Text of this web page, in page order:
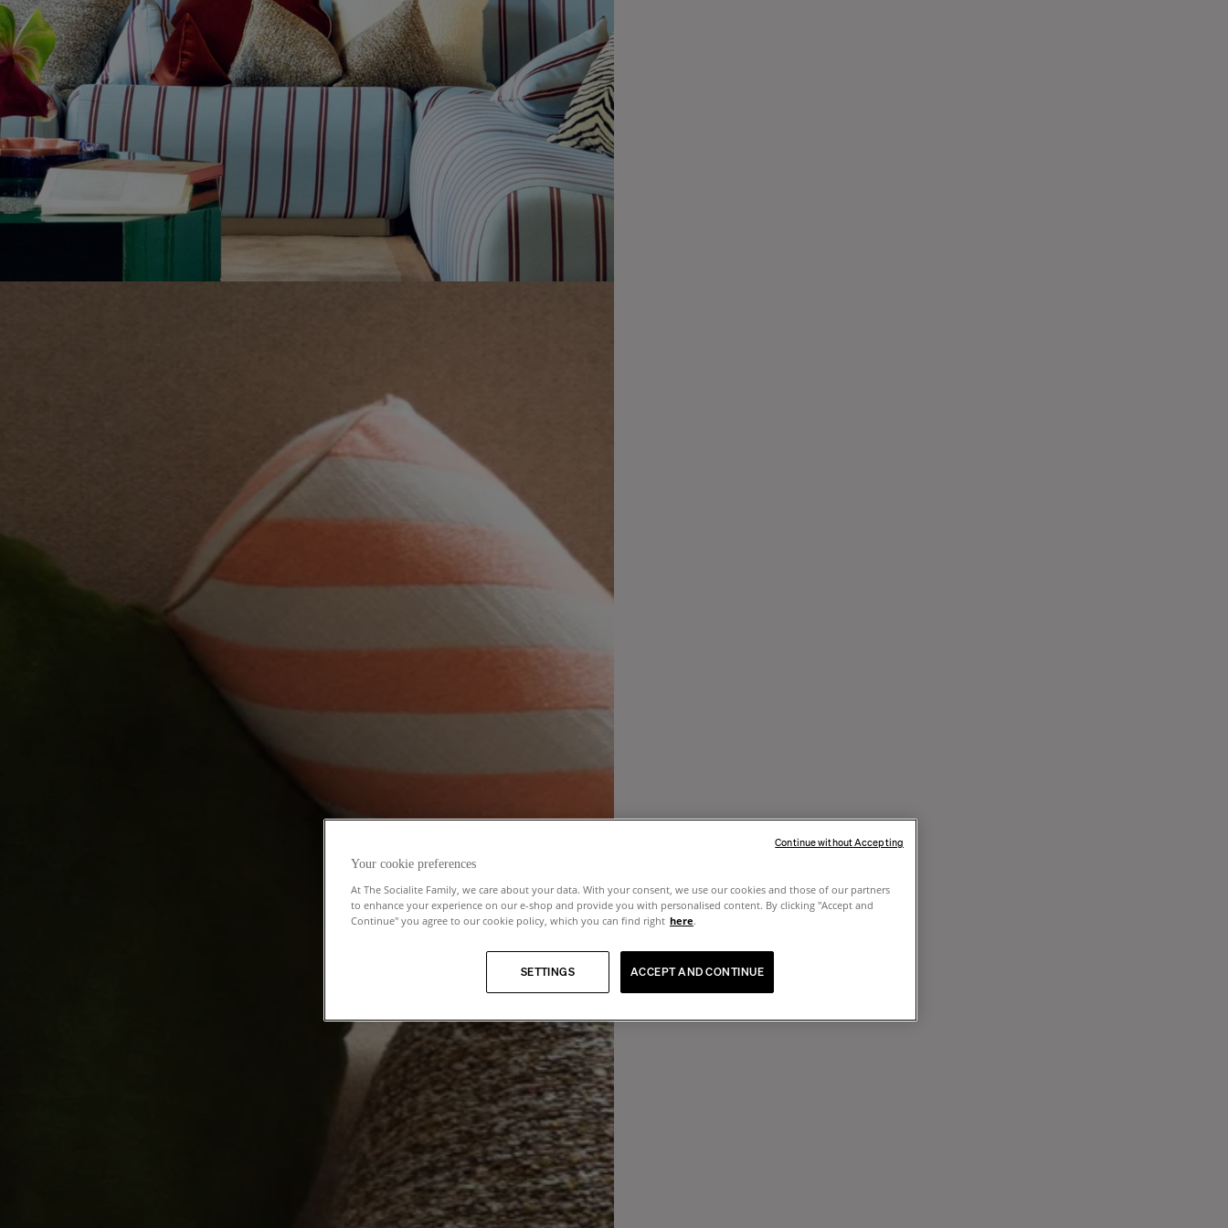
Your cookie preferences
At The Socialite Family, we care about your data. With your consent, we use our cookies and those of our partners
to enhance your experience on our e-shop and provide you with personalised content. By clicking "Accept and
Continue" you agree to our cookie policy, which you can find right here.
ACCEPT AND CONTINUE
SETTINGS
Continue without Accepting